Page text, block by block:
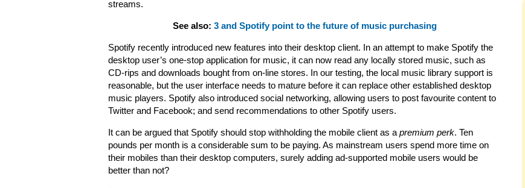
streams.
See also: 3 and Spotify point to the future of music purchasing
Spotify recently introduced new features into their desktop client. In an attempt to make Spotify the
desktop user’s one-stop application for music, it can now read any locally stored music, such as
CD-rips and downloads bought from on-line stores. In our testing, the local music library support is
reasonable, but the user interface needs to mature before it can replace other established desktop
music players. Spotify also introduced social networking, allowing users to post favourite content to
Twitter and Facebook; and send recommendations to other Spotify users.
It can be argued that Spotify should stop withholding the mobile client as a premium perk. Ten
pounds per month is a considerable sum to be paying. As mainstream users spend more time on
their mobiles than their desktop computers, surely adding ad-supported mobile users would be
better than not?